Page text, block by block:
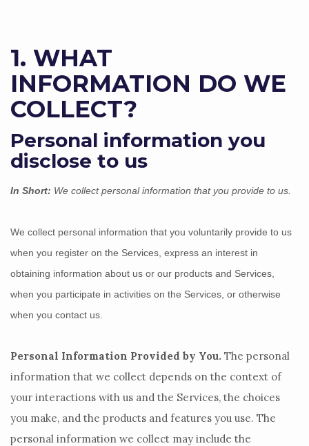
1. WHAT
INFORMATION DO WE
COLLECT?
Personal information you
disclose to us
In Short: We collect personal information that you provide to us.
We collect personal information that you voluntarily provide to us
when you register on the Services, express an interest in
obtaining information about us or our products and Services,
when you participate in activities on the Services, or otherwise
when you contact us.
Personal Information Provided by You. The personal
information that we collect depends on the context of
your interactions with us and the Services, the choices
you make, and the products and features you use. The
personal information we collect may include the